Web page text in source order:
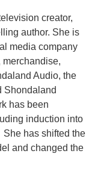
creator,
author. She is
media company
merchandise,
Audio, the
Shondaland
has been
induction into
has shifted the
and changed the